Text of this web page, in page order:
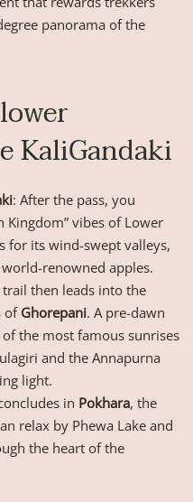
panorama of the
KaliGandaki
: After the pass, you
Kingdom” vibes of Lower
for its wind-swept valleys,
renowned apples.
trail then leads into the
of Ghorepani. A pre-dawn
the most famous sunrises
and the Annapurna
light.
in Pokhara, the
relax by Phewa Lake and
the heart of the